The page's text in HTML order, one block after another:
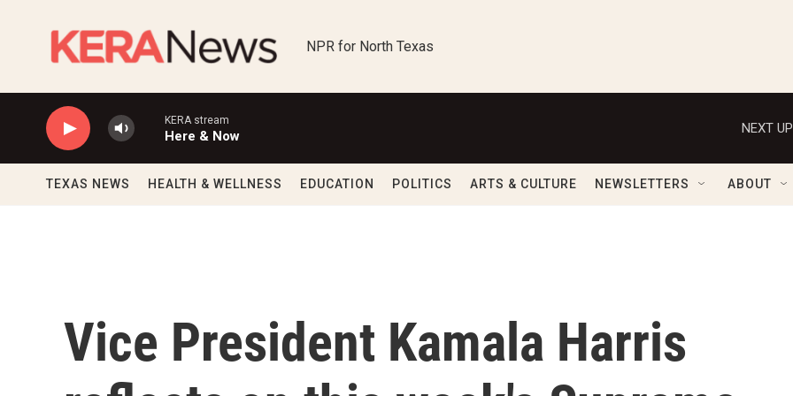
NPR for North Texas
KERA stream
Here & Now
NEXT
TEXAS NEWS HEALTH & WELLNESS EDUCATION POLITICS ARTS & CULTURE NEWSLETTERS ABOUT
Vice President Kamala Harris